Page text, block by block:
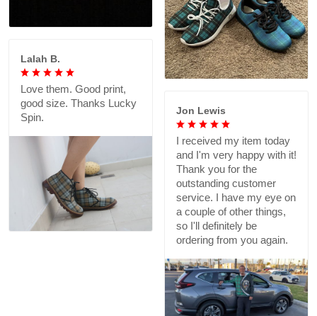
Lalah B.
Love them. Good print,
good size. Thanks Lucky
Spin.
Jon Lewis
I received my item today
and I'm very happy with it!
Thank you for the
outstanding customer
service. I have my eye on
a couple of other things,
so I'll definitely be
ordering from you again.